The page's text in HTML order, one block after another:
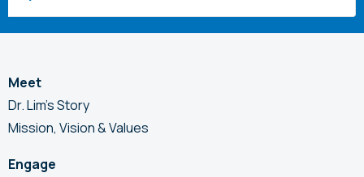
Meet
Dr. Lim’s Story
Mission, Vision & Values
Engage